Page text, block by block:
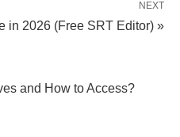
NEXT
in 2026 (Free SRT Editor) »
and How to Access?